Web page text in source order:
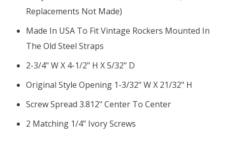
Replacements Not Made)
Made In USA To Fit Vintage Rockers Mounted In
The Old Steel Straps
2-3/4" W X 4-1/2" H X 5/32" D
Original Style Opening 1-3/32" W X 21/32" H
Screw Spread 3.812" Center To Center
2 Matching 1/4" Ivory Screws